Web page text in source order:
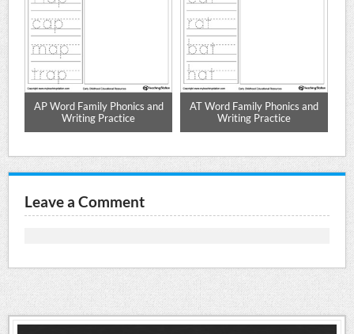
AP Word Family Phonics and
Writing Practice
AT Word Family Phonics and
Writing Practice
Leave a Comment